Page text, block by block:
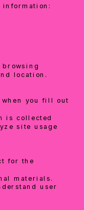
location.
you fill out
is collected
site usage
for the
materials.
user